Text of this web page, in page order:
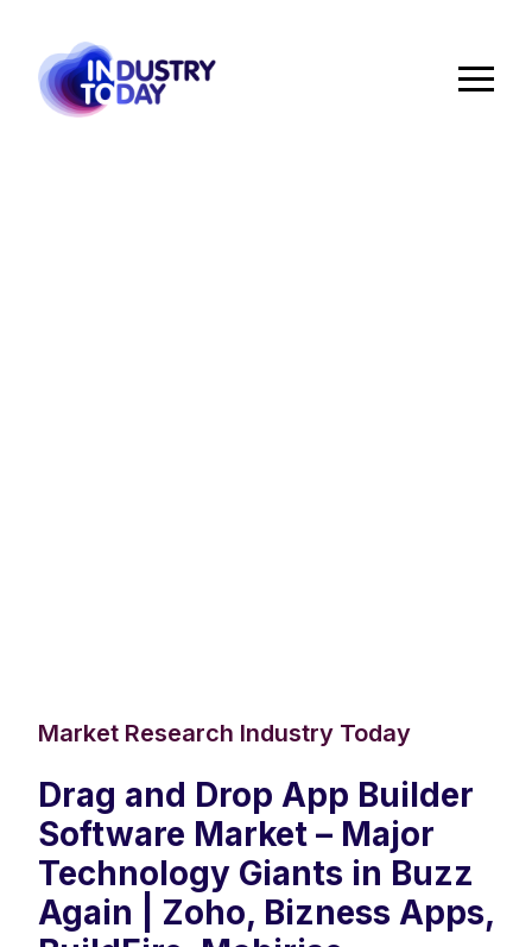
Market Research Industry Today
Drag and Drop App Builder
Software Market – Major
Technology Giants in Buzz
Again | Zoho, Bizness Apps,